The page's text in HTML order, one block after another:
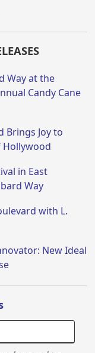
Way at the
Candy Cane
Brings Joy to
Hollywood
in East
Way
with L.
New Ideal